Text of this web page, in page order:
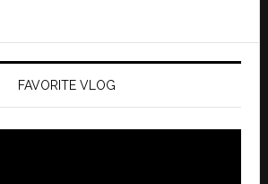
FAVORITE VLOG